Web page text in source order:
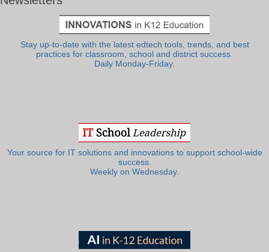
Stay up-to-date with the latest edtech tools, trends, and best
practices for classroom, school and district success.
Daily Monday-Friday.
Your source for IT solutions and innovations to support school-wide
success.
Weekly on Wednesday.